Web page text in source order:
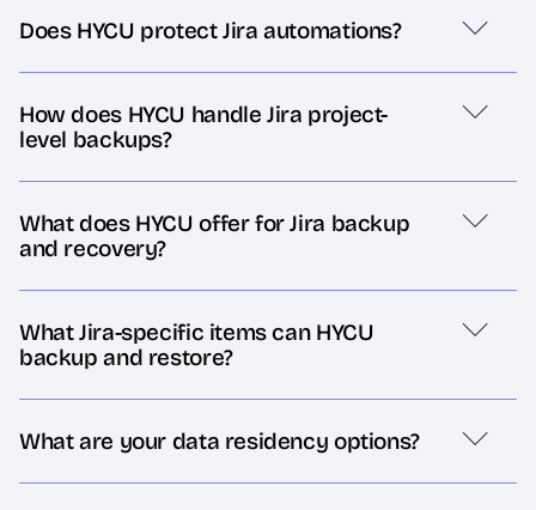
Does HYCU protect Jira automations?
How does HYCU handle Jira project-
level backups?
What does HYCU offer for Jira backup
and recovery?
What Jira-specific items can HYCU
backup and restore?
What are your data residency options?